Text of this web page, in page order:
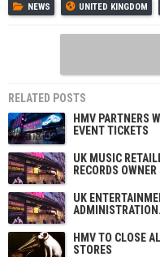
NEWS UNITED KINGDOM
RELATED POSTS
HMV PARTNERS
EVENT TICKETS
UK MUSIC
RECORDS
UK
HMV TO CLOSE
STORES